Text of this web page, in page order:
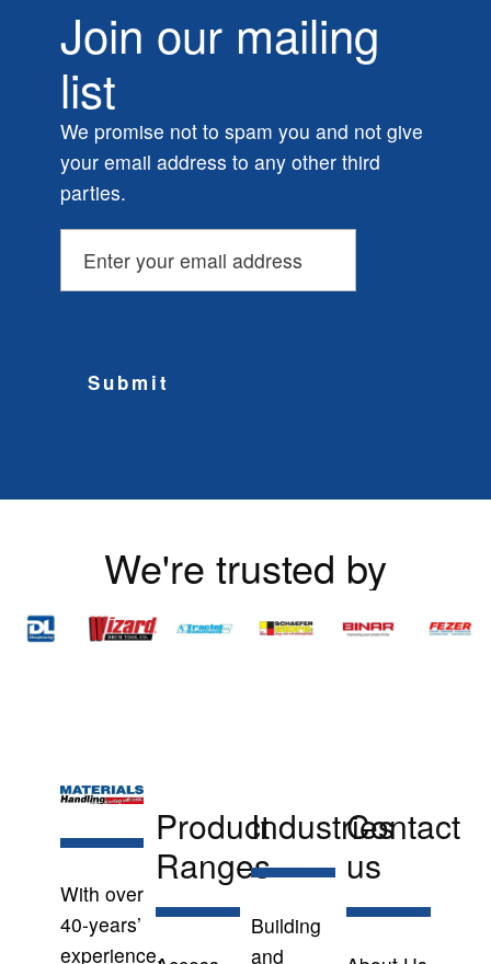
Join our mailing
list
We promise not to spam you and not give
your email address to any other third
parties.
Submit
We're trusted by
With over
40-years’
experience,
Product
Ranges
Industries
Building
and
Contact
us